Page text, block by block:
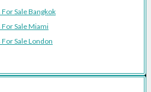
Sale Bangkok
Sale Miami
Sale London